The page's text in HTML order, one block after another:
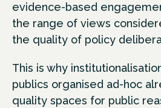
evidence-based
the range of views
the quality of policy
This is why
publics organised ad-hoc
quality spaces for public